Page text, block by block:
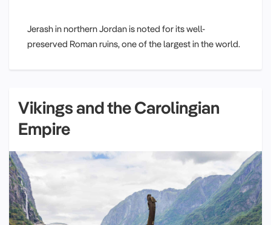
Jerash in northern Jordan is noted for its well-
preserved Roman ruins, one of the largest in the world.
Vikings and the Carolingian
Empire